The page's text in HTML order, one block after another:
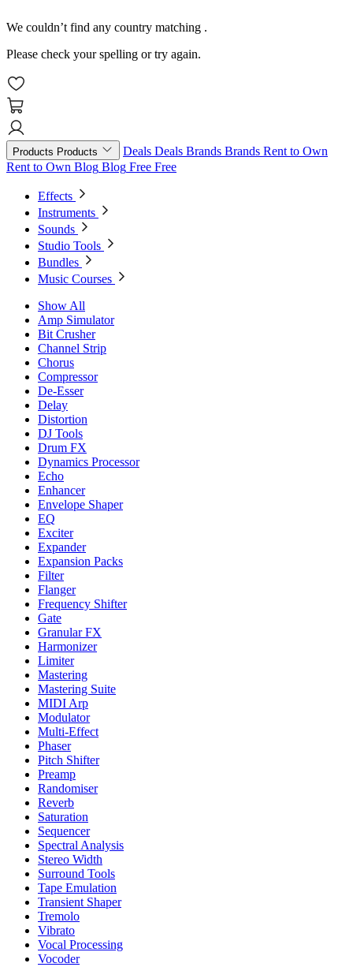
We couldn’t find any country matching .
Please check your spelling or try again.
Products Products Deals Deals Brands Brands Rent to Own
Rent to Own Blog Blog Free Free
Effects
Instruments
Sounds
Studio Tools
Bundles
Music Courses
Show All
Amp Simulator
Bit Crusher
Channel Strip
Chorus
Compressor
De-Esser
Delay
Distortion
DJ Tools
Drum FX
Dynamics Processor
Echo
Enhancer
Envelope Shaper
EQ
Exciter
Expander
Expansion Packs
Filter
Flanger
Frequency Shifter
Gate
Granular FX
Harmonizer
Limiter
Mastering
Mastering Suite
MIDI Arp
Modulator
Multi-Effect
Phaser
Pitch Shifter
Preamp
Randomiser
Reverb
Saturation
Sequencer
Spectral Analysis
Stereo Width
Surround Tools
Tape Emulation
Transient Shaper
Tremolo
Vibrato
Vocal Processing
Vocoder